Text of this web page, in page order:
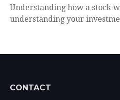
Understanding how a stock
understanding your
CONTACT